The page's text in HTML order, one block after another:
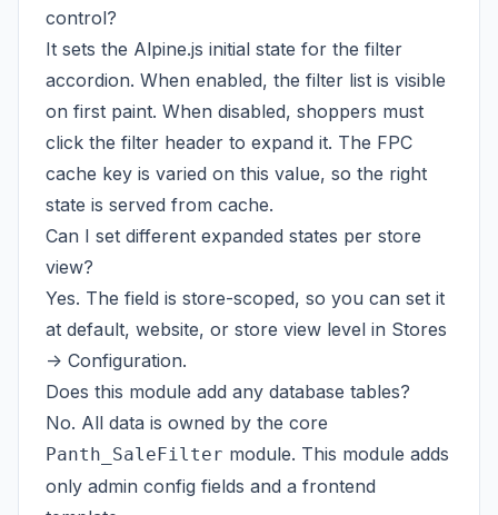
control?
It sets the Alpine.js initial state for the filter
accordion. When enabled, the filter list is visible
on first paint. When disabled, shoppers must
click the filter header to expand it. The FPC
cache key is varied on this value, so the right
state is served from cache.
Can I set different expanded states per store
view?
Yes. The field is store-scoped, so you can set it
at default, website, or store view level in Stores
-> Configuration.
Does this module add any database tables?
No. All data is owned by the core
Panth_SaleFilter module. This module adds
only admin config fields and a frontend